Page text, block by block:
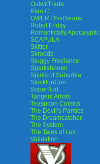
OutwitTrade
Plan C
QWERTYvsDvorak
Robot Friday
Romantically Apocalyptic
SCAPULA
Skitter
Skroode
Sluggy Freelance
Sparkshooter
Spirits of Suburbia
StocktonCon
SuperBud
Tangent Artists
Teaspoon Comics
The Devil’s Panties
The Dreamcatcher
The System
The Tales of Lev
Validation